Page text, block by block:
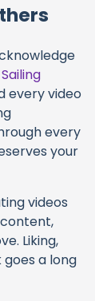
every video
every
your
videos
Liking,
a long